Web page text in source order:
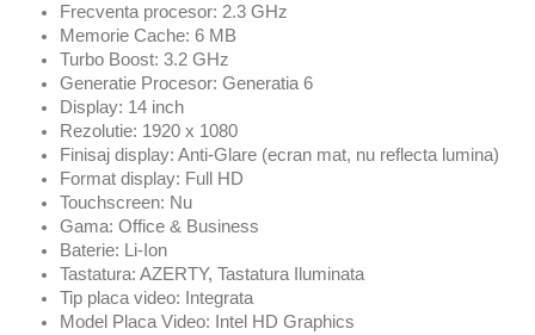
Frecventa procesor: 2.3 GHz
Memorie Cache: 6 MB
Turbo Boost: 3.2 GHz
Generatie Procesor: Generatia 6
Display: 14 inch
Rezolutie: 1920 x 1080
Finisaj display: Anti-Glare (ecran mat, nu reflecta lumina)
Format display: Full HD
Touchscreen: Nu
Gama: Office & Business
Baterie: Li-Ion
Tastatura: AZERTY, Tastatura Iluminata
Tip placa video: Integrata
Model Placa Video: Intel HD Graphics